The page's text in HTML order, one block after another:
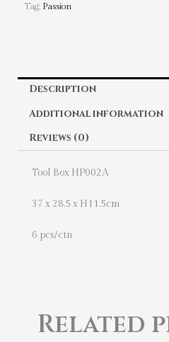
Tag: Passion
Description
Additional information
Reviews (0)
Tool Box HP002A
37 x 28.5 x H11.5cm
6 pcs/ctn
Related